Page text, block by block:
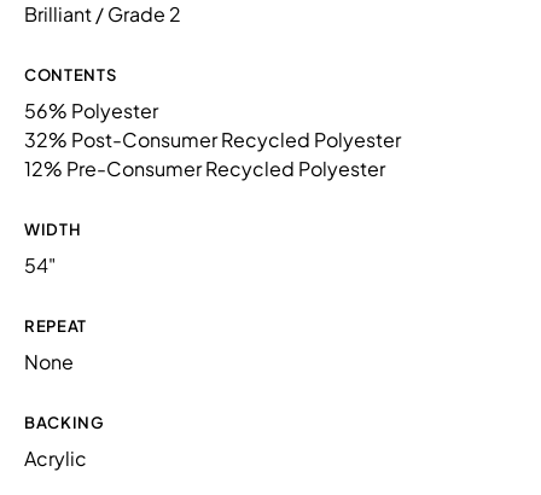
Brilliant / Grade 2
CONTENTS
56% Polyester
32% Post-Consumer Recycled Polyester
12% Pre-Consumer Recycled Polyester
WIDTH
54"
REPEAT
None
BACKING
Acrylic